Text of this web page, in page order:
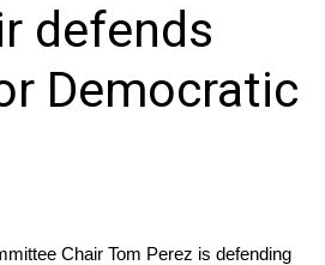
defends
Democratic
Chair Tom Perez is defending